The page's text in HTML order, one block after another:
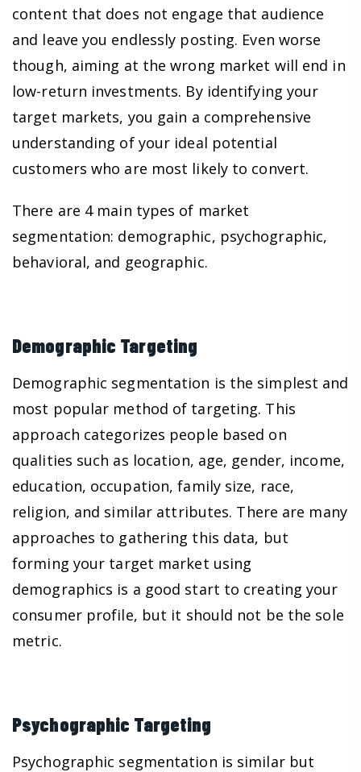
content that does not engage that audience
and leave you endlessly posting. Even worse
though, aiming at the wrong market will end in
low-return investments. By identifying your
target markets, you gain a comprehensive
understanding of your ideal potential
customers who are most likely to convert.
There are 4 main types of market
segmentation: demographic, psychographic,
behavioral, and geographic.
Demographic Targeting
Demographic segmentation is the simplest and
most popular method of targeting. This
approach categorizes people based on
qualities such as location, age, gender, income,
education, occupation, family size, race,
religion, and similar attributes. There are many
approaches to gathering this data, but
forming your target market using
demographics is a good start to creating your
consumer profile, but it should not be the sole
metric.
Psychographic Targeting
Psychographic segmentation is similar but